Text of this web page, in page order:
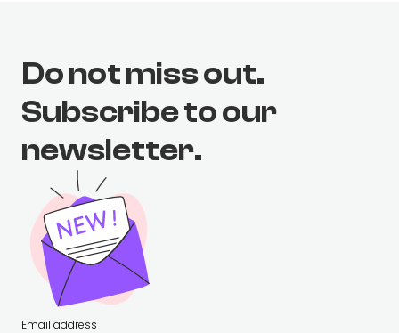
Do not miss out.
Subscribe to our
newsletter.
Email address